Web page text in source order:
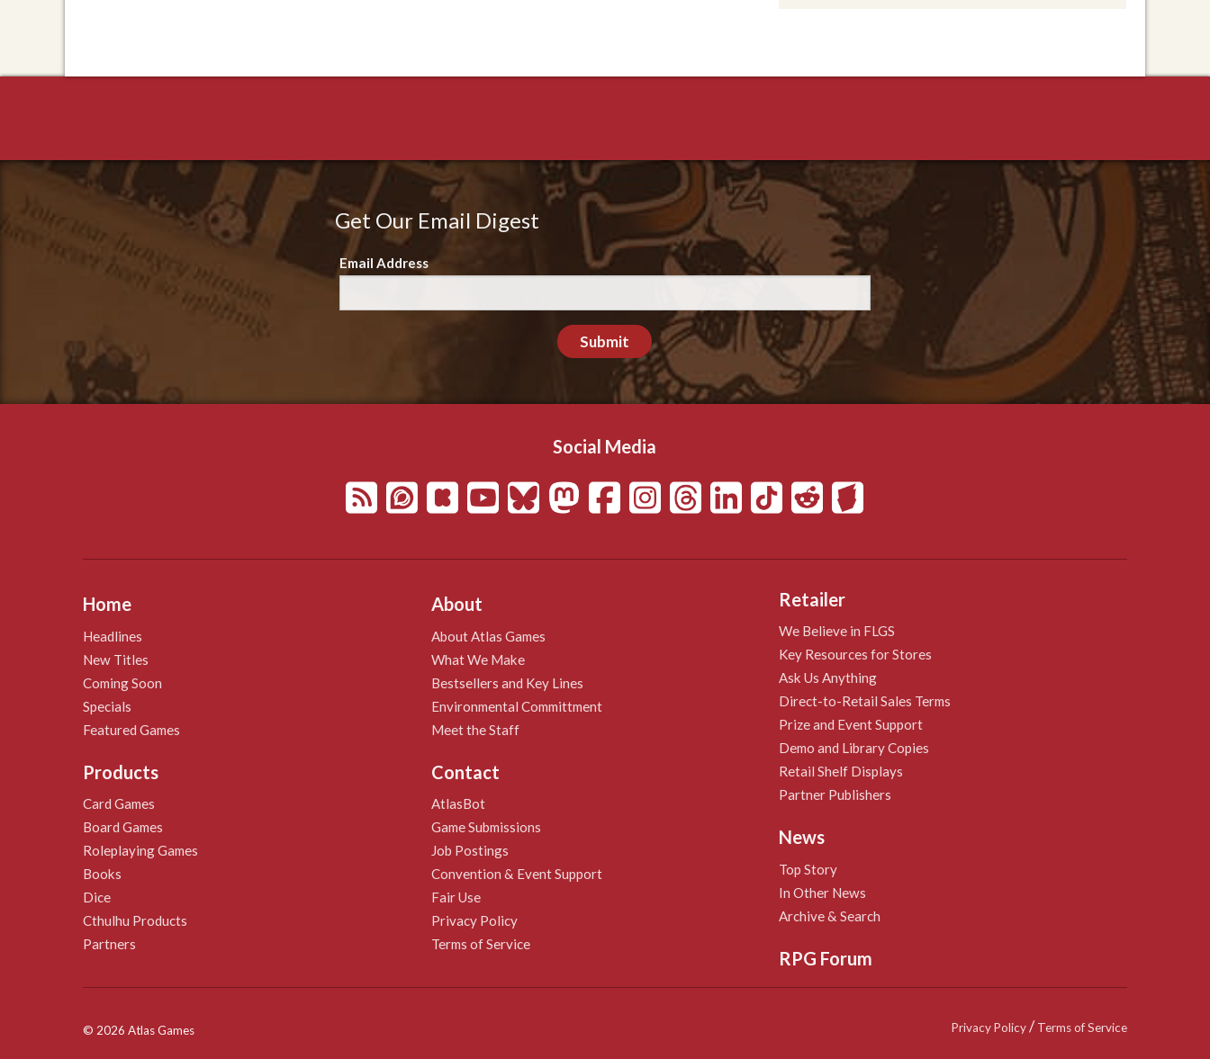
Get Our Email Digest
Email Address
Submit
Social Media
Home
Headlines
New Titles
Coming Soon
Specials
Featured Games
Products
Card Games
Board Games
Roleplaying Games
Books
Dice
Cthulhu Products
Partners
About
About Atlas Games
What We Make
Bestsellers and Key Lines
Environmental Committment
Meet the Staff
Contact
AtlasBot
Game Submissions
Job Postings
Convention & Event Support
Fair Use
Privacy Policy
Terms of Service
Retailer
We Believe in FLGS
Key Resources for Stores
Ask Us Anything
Direct-to-Retail Sales Terms
Prize and Event Support
Demo and Library Copies
Retail Shelf Displays
Partner Publishers
News
Top Story
In Other News
Archive & Search
RPG Forum
© 2026 Atlas Games Privacy Policy/Terms of Service